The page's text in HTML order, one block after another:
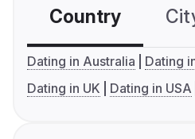
Country
Dating in Australia
Dating
Dating in UK
Dating in USA